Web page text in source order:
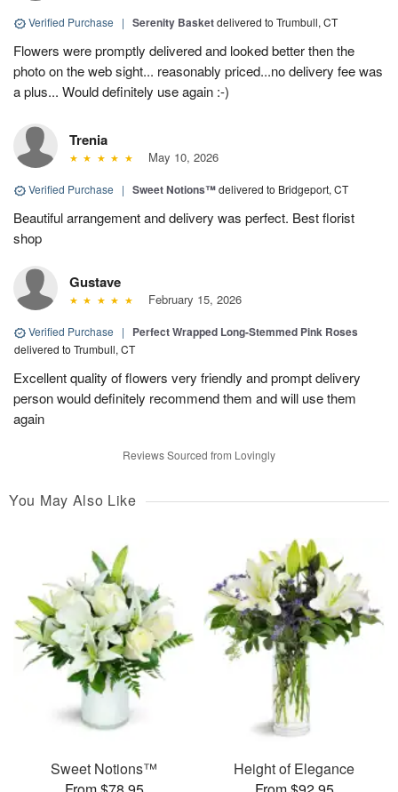
Verified Purchase | Serenity Basketdelivered to Trumbull, CT
Flowers were promptly delivered and looked better then the
photo on the web sight... reasonably priced...no delivery fee was
a plus... Would definitely use again :-)
Trenia
May 10, 2026
Verified Purchase | Sweet Notions™delivered to Bridgeport, CT
Beautiful arrangement and delivery was perfect. Best florist
shop
Gustave
February 15, 2026
Verified Purchase | Perfect Wrapped Long-Stemmed Pink Roses
delivered to Trumbull, CT
Excellent quality of flowers very friendly and prompt delivery
person would definitely recommend them and will use them
again
Reviews Sourced from Lovingly
You May Also Like
Sweet Notions™
Height of Elegance